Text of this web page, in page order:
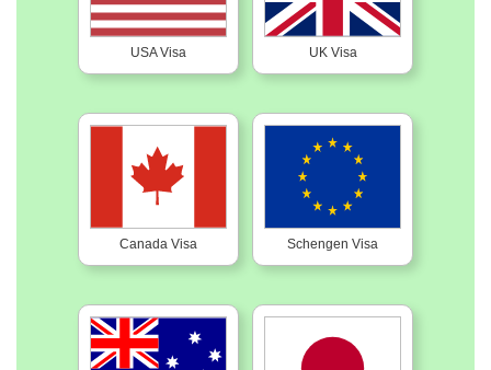
USA Visa UK Visa
Canada Visa Schengen Visa